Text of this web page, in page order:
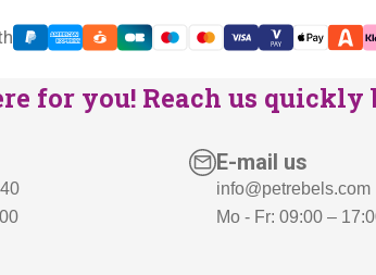
7
5
9
for you! Reach us
E-mail us
info@petrebels.com
Mo - Fr: 09:00 –